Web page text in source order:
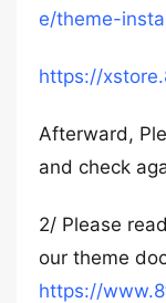
e/theme-
https://
Afterward,
and check
2/ Please
our theme
https://